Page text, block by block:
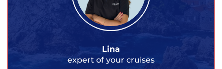
Lina
expert of your cruises